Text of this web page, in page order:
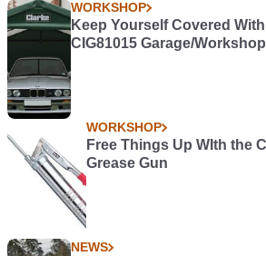
WORKSHOP
Keep Yourself Covered
CIG81015 Garage/Workshop
WORKSHOP
Free Things Up WIth the
Grease Gun
NEWS